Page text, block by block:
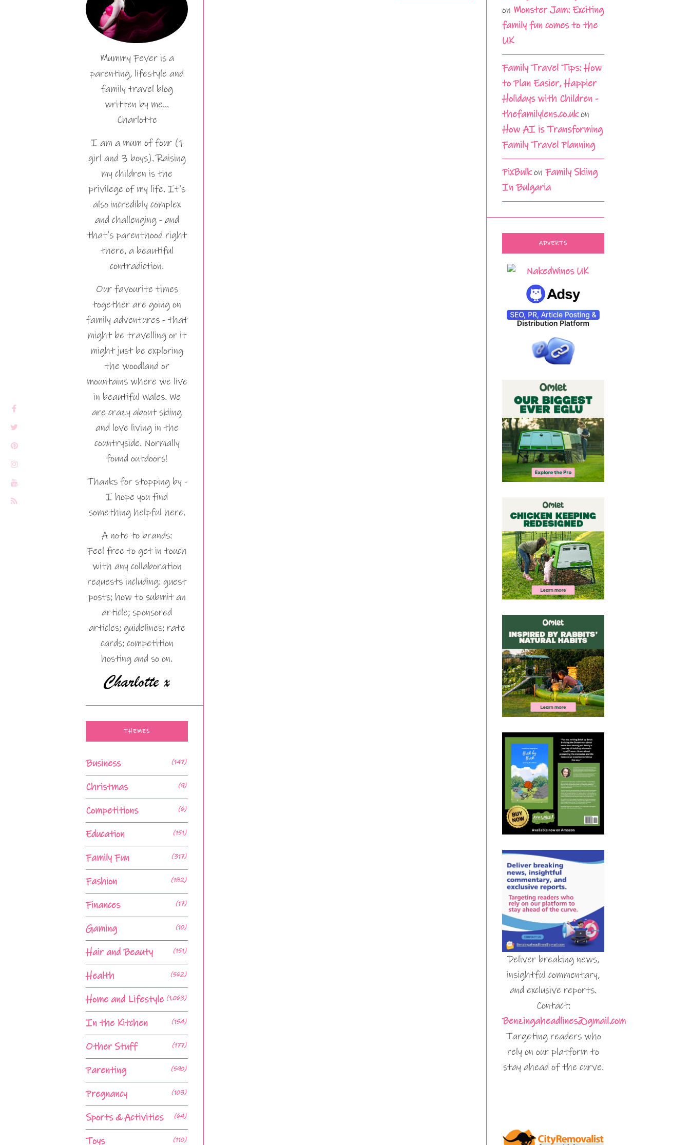
Mummy Fever is a
parenting, lifestyle and
family travel blog
written by me…
Charlotte
I am a mum of four (1
girl and 3 boys). Raising
my children is the
privilege of my life. It's
also incredibly complex
and challenging - and
that's parenthood right
there, a beautiful
contradiction.
Our favourite times
together are going on
family adventures - that
might be travelling or it
might just be exploring
the woodland or
mountains where we live
in beautiful Wales. We
are crazy about skiing
and love living in the
countryside. Normally
found outdoors!
Thanks for stopping by -
I hope you find
something helpful here.
A note to brands:
Feel free to get in touch
with any collaboration
requests including: guest
posts; how to submit an
article; sponsored
articles; guidelines; rate
cards; competition
hosting and so on.
THEMES
Business (147)
Christmas (9)
Competitions (6)
Education (151)
Family Fun (317)
Fashion (182)
Finances (17)
Gaming (10)
Hair and Beauty (151)
Health (562)
Home and Lifestyle (1,063)
In the Kitchen (154)
Other Stuff (177)
Parenting (590)
Pregnancy (103)
Sports & Activities (64)
Toys (110)
on Monster Jam: Exciting
family fun comes to the
UK
Family Travel Tips: How
to Plan Easier, Happier
Holidays with Children -
thefamilylens.co.ukon
How AI is Transforming
Family Travel Planning
PixBulkon Family Skiing
In Bulgaria
ADVERTS
Deliver breaking news,
insightful commentary,
and exclusive reports.
Contact:
Benzingaheadlines@gmail.com
Targeting readers who
rely on our platform to
stay ahead of the curve.